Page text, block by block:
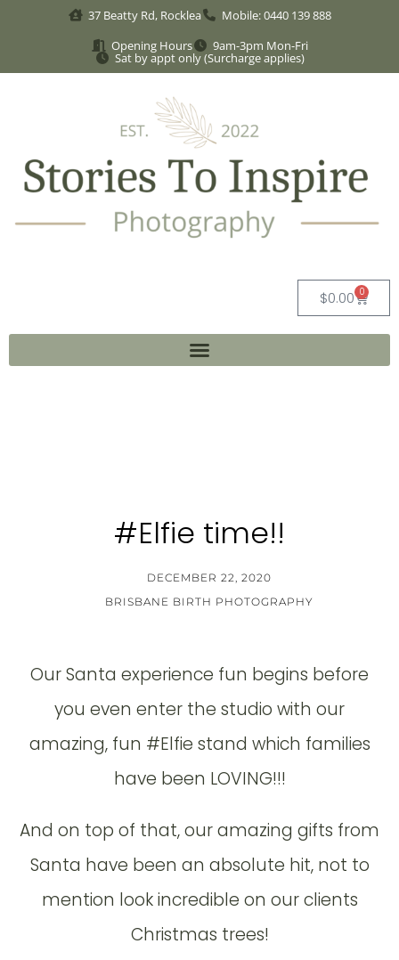
37 Beatty Rd, Rocklea
Mobile: 0440 139 888
Opening Hours
9am-3pm Mon-Fri
Sat by appt only (Surcharge applies)
$0.00 0
#Elfie time!!
DECEMBER 22, 2020
BRISBANE BIRTH PHOTOGRAPHY
Our Santa experience fun begins before
you even enter the studio with our
amazing, fun #Elfie stand which families
have been LOVING!!!
And on top of that, our amazing gifts from
Santa have been an absolute hit, not to
mention look incredible on our clients
Christmas trees!